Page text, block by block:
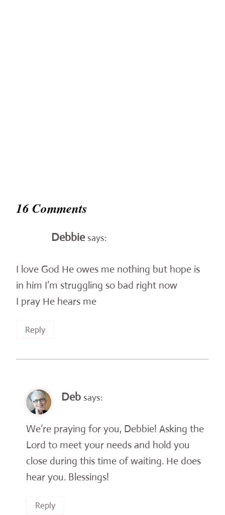
16 Comments
Debbie says:
I love God He owes me nothing but hope is
in him I’m struggling so bad right now
I pray He hears me
Reply
Deb says:
We’re praying for you, Debbie! Asking the
Lord to meet your needs and hold you
close during this time of waiting. He does
hear you. Blessings!
Reply